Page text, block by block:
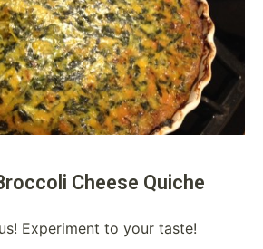
Cheese Quiche
Experiment to your taste!